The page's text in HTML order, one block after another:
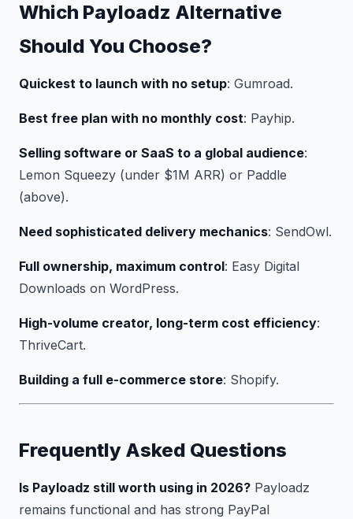
Which Payloadz Alternative
Should You Choose?
Quickest to launch with no setup: Gumroad.
Best free plan with no monthly cost: Payhip.
Selling software or SaaS to a global audience:
Lemon Squeezy (under $1M ARR) or Paddle
(above).
Need sophisticated delivery mechanics: SendOwl.
Full ownership, maximum control: Easy Digital
Downloads on WordPress.
High-volume creator, long-term cost efficiency:
ThriveCart.
Building a full e-commerce store: Shopify.
Frequently Asked Questions
Is Payloadz still worth using in 2026? Payloadz
remains functional and has strong PayPal